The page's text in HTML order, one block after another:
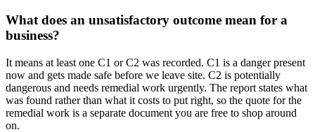
What does an unsatisfactory outcome mean for a
business?
It means at least one C1 or C2 was recorded. C1 is a danger present
now and gets made safe before we leave site. C2 is potentially
dangerous and needs remedial work urgently. The report states what
was found rather than what it costs to put right, so the quote for the
remedial work is a separate document you are free to shop around
on.